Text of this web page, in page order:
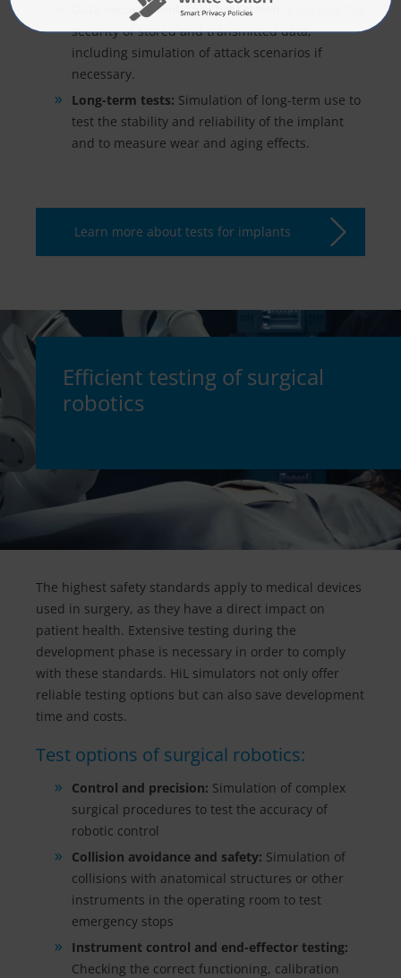
Data security and data protection:
security of stored and transmitted data,
including simulation of attack scenarios if
necessary.
Long-term tests: Simulation of long-term use to
test the stability and reliability of the implant
and to measure wear and aging effects.
Learn more about tests for implants
Efficient testing of surgical
robotics
The highest safety standards apply to medical devices
used in surgery, as they have a direct impact on
patient health. Extensive testing during the
development phase is necessary in order to comply
with these standards. HiL simulators not only offer
reliable testing options but can also save development
time and costs.
Test options of surgical robotics:
Control and precision: Simulation of complex
surgical procedures to test the accuracy of
robotic control
Collision avoidance and safety: Simulation of
collisions with anatomical structures or other
instruments in the operating room to test
emergency stops
Instrument control and end-effector testing:
Checking the correct functioning, calibration